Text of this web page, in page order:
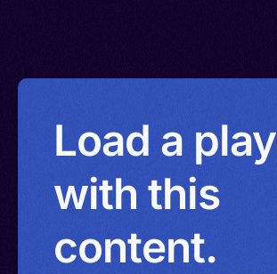
Load a
with this
content.